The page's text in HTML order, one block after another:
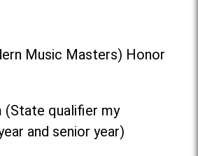
Music Masters) Honor
(State qualifier my
and senior year)